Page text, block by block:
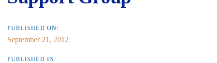
PUBLISHED ON:
September 21, 2012
PUBLISHED IN: